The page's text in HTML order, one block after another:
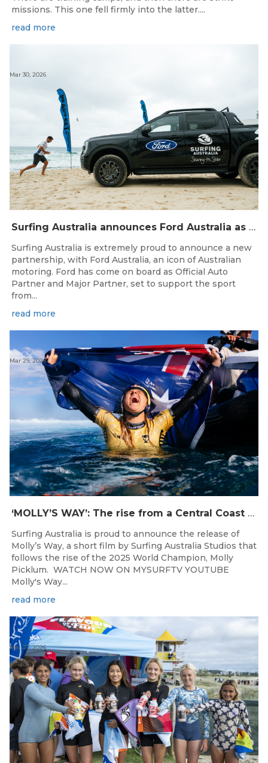
missions. This one fell firmly into the latter....
read more
Surfing Australia announces Ford Australia as Official Auto Partner
Mar 30, 2026
Surfing Australia is extremely proud to announce a new
partnership, with Ford Australia, an icon of Australian
motoring. Ford has come on board as Official Auto
Partner and Major Partner, set to support the sport
from...
read more
‘MOLLY’S WAY’: The rise from a Central Coast Grom, to the 2025 World Champion.
Mar 29, 2026
Surfing Australia is proud to announce the release of
Molly’s Way, a short film by Surfing Australia Studios that
follows the rise of the 2025 World Champion, Molly
Picklum. WATCH NOW ON MYSURFTV YOUTUBE
Molly's Way...
read more
Mar 27, 2026